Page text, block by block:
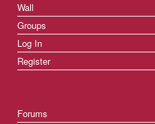
Wall
Groups
Log In
Register
Forums